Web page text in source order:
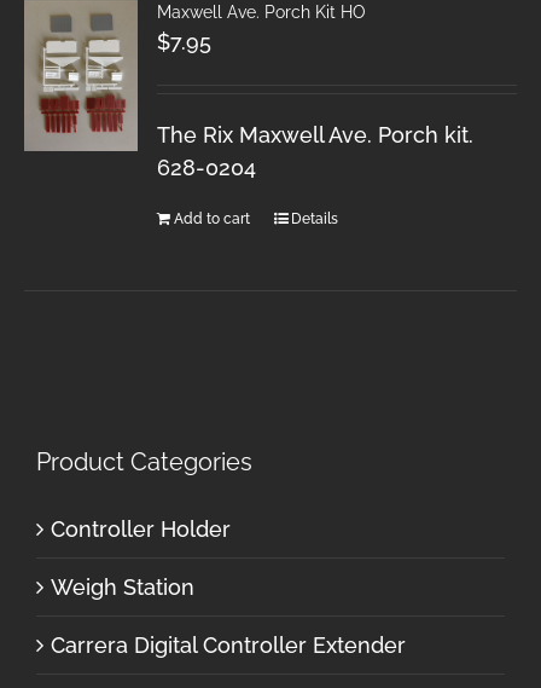
Maxwell Ave. Porch Kit HO
$7.95
The Rix Maxwell Ave. Porch kit.
628-0204
Add to cart Details
Product Categories
Controller Holder
Weigh Station
Carrera Digital Controller Extender